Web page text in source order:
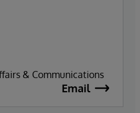
& Communications
Email